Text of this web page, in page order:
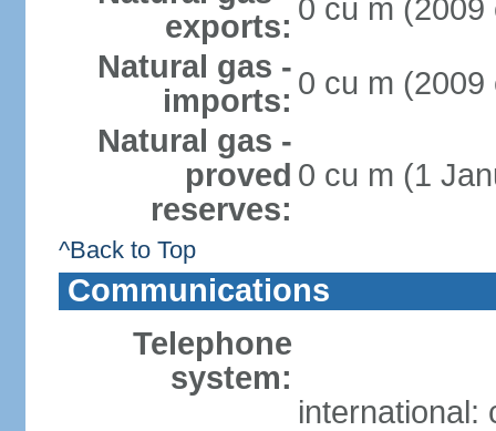
exports: 0 cu m (2009
Natural gas -
imports: 0 cu m (2009
Natural gas -
proved
reserves:
0 cu m (1
^Back to Top
Communications
Telephone
system:
international: